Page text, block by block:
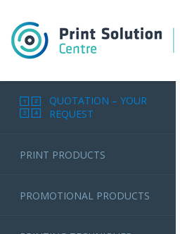
QUOTATION – YOUR
REQUEST
PRINT PRODUCTS
PROMOTIONAL PRODUCTS